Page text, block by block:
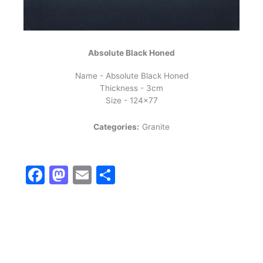
Absolute Black Honed
Name - Absolute Black Honed
Thickness - 3cm
Size - 124x77
Categories: Granite
Facebook
Mastodon
EmailShare